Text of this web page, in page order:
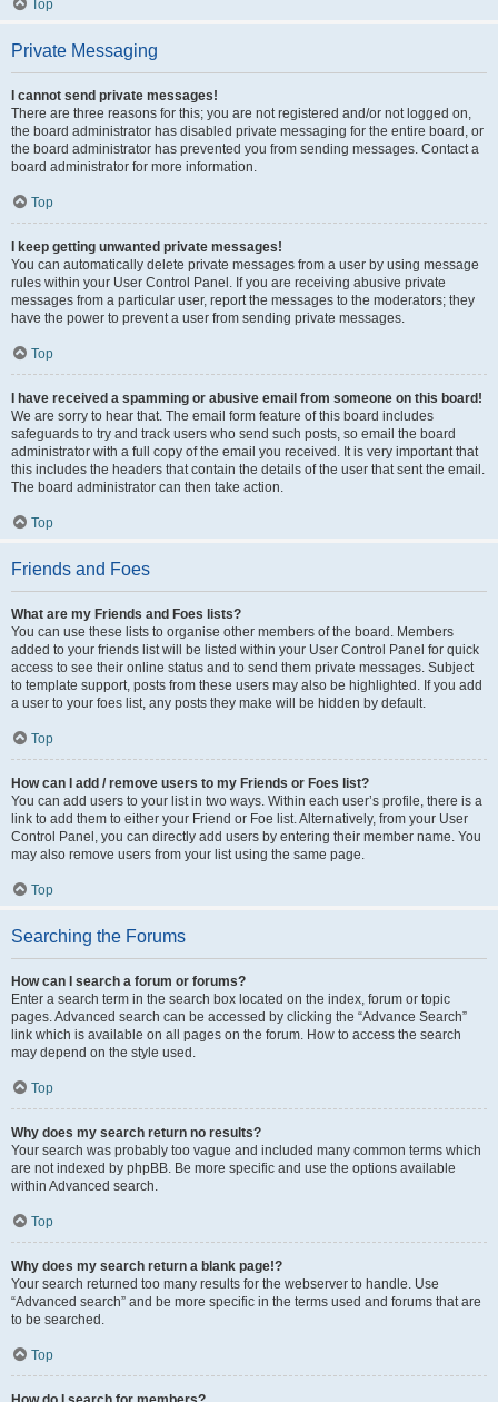
Top
Private Messaging
I cannot send private messages!
There are three reasons for this; you are not registered and/or not logged on,
the board administrator has disabled private messaging for the entire board, or
the board administrator has prevented you from sending messages. Contact a
board administrator for more information.
Top
I keep getting unwanted private messages!
You can automatically delete private messages from a user by using message
rules within your User Control Panel. If you are receiving abusive private
messages from a particular user, report the messages to the moderators; they
have the power to prevent a user from sending private messages.
Top
I have received a spamming or abusive email from someone on this board!
We are sorry to hear that. The email form feature of this board includes
safeguards to try and track users who send such posts, so email the board
administrator with a full copy of the email you received. It is very important that
this includes the headers that contain the details of the user that sent the email.
The board administrator can then take action.
Top
Friends and Foes
What are my Friends and Foes lists?
You can use these lists to organise other members of the board. Members
added to your friends list will be listed within your User Control Panel for quick
access to see their online status and to send them private messages. Subject
to template support, posts from these users may also be highlighted. If you add
a user to your foes list, any posts they make will be hidden by default.
Top
How can I add / remove users to my Friends or Foes list?
You can add users to your list in two ways. Within each user’s profile, there is a
link to add them to either your Friend or Foe list. Alternatively, from your User
Control Panel, you can directly add users by entering their member name. You
may also remove users from your list using the same page.
Top
Searching the Forums
How can I search a forum or forums?
Enter a search term in the search box located on the index, forum or topic
pages. Advanced search can be accessed by clicking the “Advance Search”
link which is available on all pages on the forum. How to access the search
may depend on the style used.
Top
Why does my search return no results?
Your search was probably too vague and included many common terms which
are not indexed by phpBB. Be more specific and use the options available
within Advanced search.
Top
Why does my search return a blank page!?
Your search returned too many results for the webserver to handle. Use
“Advanced search” and be more specific in the terms used and forums that are
to be searched.
Top